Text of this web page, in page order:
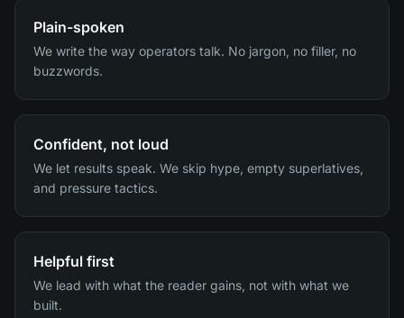
Plain-spoken
We write the way operators talk. No jargon, no filler, no
buzzwords.
Confident, not loud
We let results speak. We skip hype, empty superlatives,
and pressure tactics.
Helpful first
We lead with what the reader gains, not with what we
built.